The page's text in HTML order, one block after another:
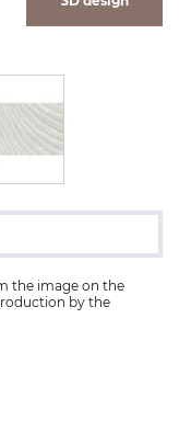
the image on the
by the